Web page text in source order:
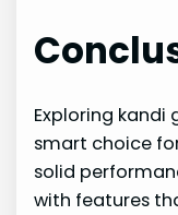
Exploring kandi
smart choice
solid
with features